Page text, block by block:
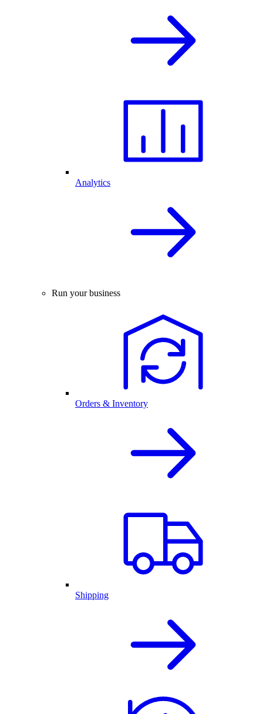
Analytics
Run your business
Orders & Inventory
Shipping